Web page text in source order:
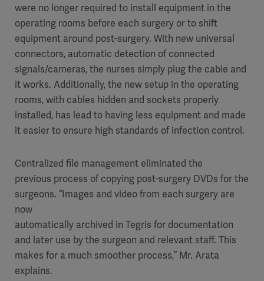
were no longer required to install equipment in the
operating rooms before each surgery or to shift
equipment around post-surgery. With new universal
connectors, automatic detection of connected
signals/cameras, the nurses simply plug the cable and
it works. Additionally, the new setup in the operating
rooms, with cables hidden and sockets properly
installed, has lead to having less equipment and made
it easier to ensure high standards of infection control.
Centralized file management eliminated the
previous process of copying post-surgery DVDs for the
surgeons. “Images and video from each surgery are
now
automatically archived in Tegris for documentation
and later use by the surgeon and relevant staff. This
makes for a much smoother process,” Mr. Arata
explains.